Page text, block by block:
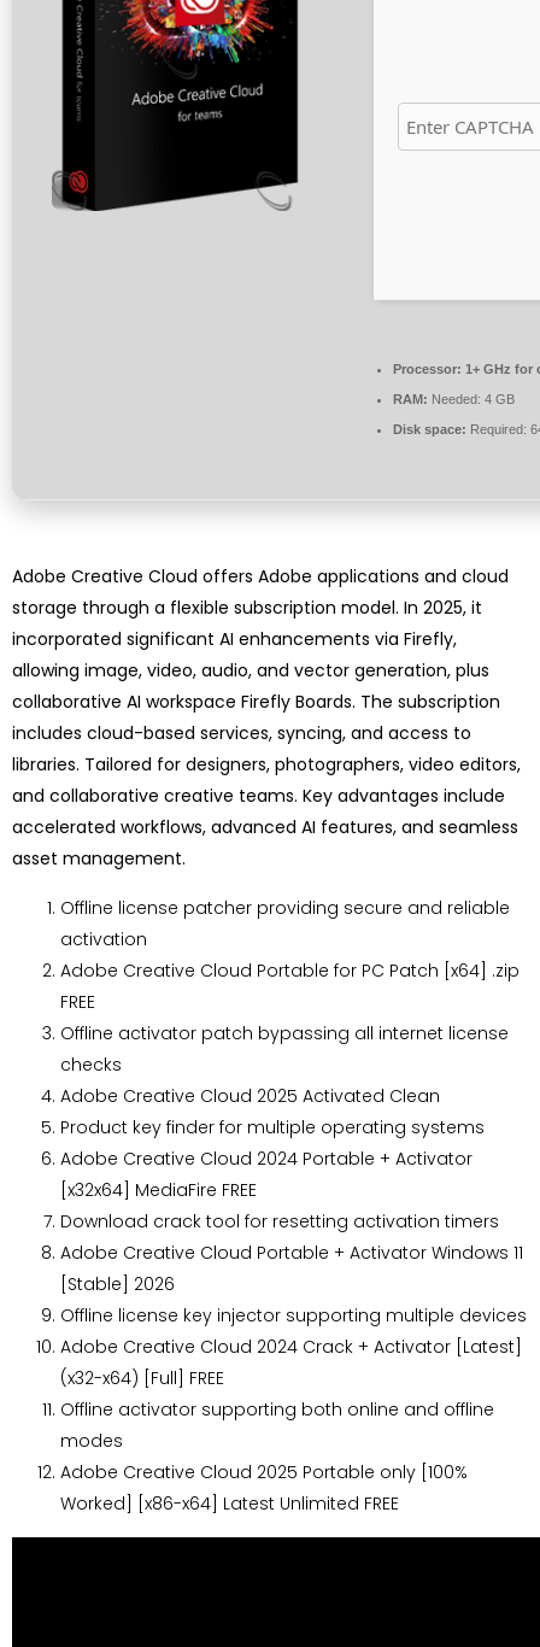
Processor: 1+ GHz for
RAM: Needed: 4 GB
Disk space: Required:
Adobe Creative Cloud offers Adobe applications and cloud
storage through a flexible subscription model. In 2025, it
incorporated significant AI enhancements via Firefly,
allowing image, video, audio, and vector generation, plus
collaborative AI workspace Firefly Boards. The subscription
includes cloud-based services, syncing, and access to
libraries. Tailored for designers, photographers, video editors,
and collaborative creative teams. Key advantages include
accelerated workflows, advanced AI features, and seamless
asset management.
Offline license patcher providing secure and reliable
activation
Adobe Creative Cloud Portable for PC Patch [x64] .zip
FREE
Offline activator patch bypassing all internet license
checks
Adobe Creative Cloud 2025 Activated Clean
Product key finder for multiple operating systems
Adobe Creative Cloud 2024 Portable + Activator
[x32x64] MediaFire FREE
Download crack tool for resetting activation timers
Adobe Creative Cloud Portable + Activator Windows 11
[Stable] 2026
Offline license key injector supporting multiple devices
Adobe Creative Cloud 2024 Crack + Activator [Latest]
(x32-x64) [Full] FREE
Offline activator supporting both online and offline
modes
Adobe Creative Cloud 2025 Portable only [100%
Worked] [x86-x64] Latest Unlimited FREE